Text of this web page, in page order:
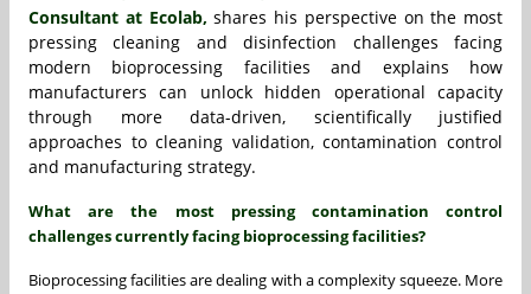
Consultant at Ecolab, shares his perspective on the most
pressing cleaning and disinfection challenges facing
modern bioprocessing facilities and explains how
manufacturers can unlock hidden operational capacity
through more data-driven, scientifically justified
approaches to cleaning validation, contamination control
and manufacturing strategy.
What are the most pressing contamination control
challenges currently facing bioprocessing facilities?
Bioprocessing facilities are dealing with a complexity squeeze. More